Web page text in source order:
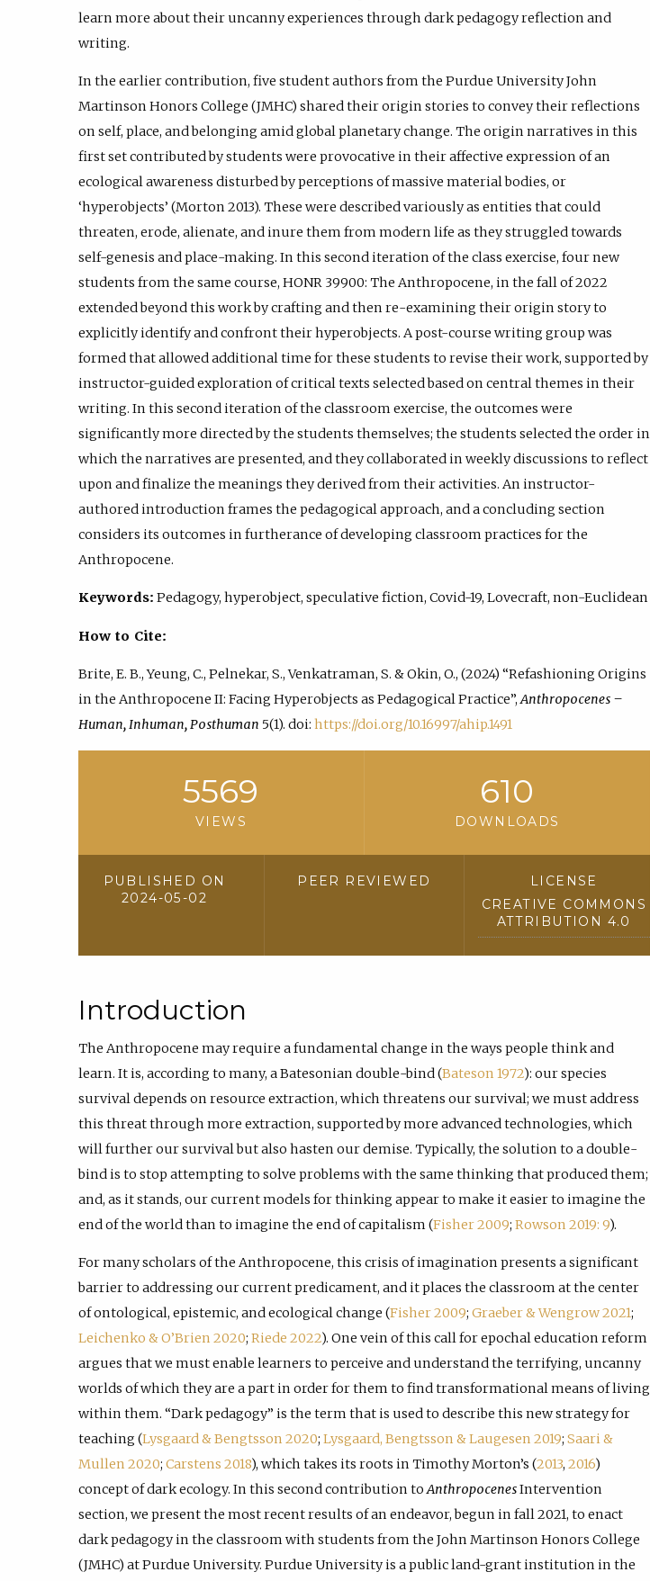
learn more about their uncanny experiences through dark pedagogy reflection and
writing.
In the earlier contribution, five student authors from the Purdue University John
Martinson Honors College (JMHC) shared their origin stories to convey their reflections
on self, place, and belonging amid global planetary change. The origin narratives in this
first set contributed by students were provocative in their affective expression of an
ecological awareness disturbed by perceptions of massive material bodies, or
‘hyperobjects’ (Morton 2013). These were described variously as entities that could
threaten, erode, alienate, and inure them from modern life as they struggled towards
self-genesis and place-making. In this second iteration of the class exercise, four new
students from the same course, HONR 39900: The Anthropocene, in the fall of 2022
extended beyond this work by crafting and then re-examining their origin story to
explicitly identify and confront their hyperobjects. A post-course writing group was
formed that allowed additional time for these students to revise their work, supported by
instructor-guided exploration of critical texts selected based on central themes in their
writing. In this second iteration of the classroom exercise, the outcomes were
significantly more directed by the students themselves; the students selected the order in
which the narratives are presented, and they collaborated in weekly discussions to reflect
upon and finalize the meanings they derived from their activities. An instructor-
authored introduction frames the pedagogical approach, and a concluding section
considers its outcomes in furtherance of developing classroom practices for the
Anthropocene.
Keywords: Pedagogy, hyperobject, speculative fiction, Covid-19, Lovecraft, non-Euclidean
How to Cite:
Brite, E. B., Yeung, C., Pelnekar, S., Venkatraman, S. & Okin, O., (2024) “Refashioning Origins
in the Anthropocene II: Facing Hyperobjects as Pedagogical Practice”,Anthropocenes –
Human, Inhuman, Posthuman 5(1). doi: https://doi.org/10.16997/ahip.1491
5569
VIEWS
610
DOWNLOADS
PUBLISHED ON
2024-05-02
PEER REVIEWED
LICENSE
CREATIVE COMMONS
ATTRIBUTION 4.0
Introduction
The Anthropocene may require a fundamental change in the ways people think and
learn. It is, according to many, a Batesonian double-bind (Bateson 1972): our species
survival depends on resource extraction, which threatens our survival; we must address
this threat through more extraction, supported by more advanced technologies, which
will further our survival but also hasten our demise. Typically, the solution to a double-
bind is to stop attempting to solve problems with the same thinking that produced them;
and, as it stands, our current models for thinking appear to make it easier to imagine the
end of the world than to imagine the end of capitalism (Fisher 2009; Rowson 2019: 9).
For many scholars of the Anthropocene, this crisis of imagination presents a significant
barrier to addressing our current predicament, and it places the classroom at the center
of ontological, epistemic, and ecological change (Fisher 2009; Graeber & Wengrow 2021;
Leichenko & O’Brien 2020; Riede 2022). One vein of this call for epochal education reform
argues that we must enable learners to perceive and understand the terrifying, uncanny
worlds of which they are a part in order for them to find transformational means of living
within them. “Dark pedagogy” is the term that is used to describe this new strategy for
teaching (Lysgaard & Bengtsson 2020; Lysgaard, Bengtsson & Laugesen 2019; Saari &
Mullen 2020; Carstens 2018), which takes its roots in Timothy Morton’s (2013, 2016)
concept of dark ecology. In this second contribution toAnthropocenesIntervention
section, we present the most recent results of an endeavor, begun in fall 2021, to enact
dark pedagogy in the classroom with students from the John Martinson Honors College
(JMHC) at Purdue University. Purdue University is a public land-grant institution in the